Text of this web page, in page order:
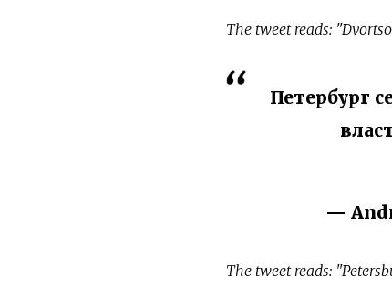
The tweet reads:
Петербург
—
The tweet reads: